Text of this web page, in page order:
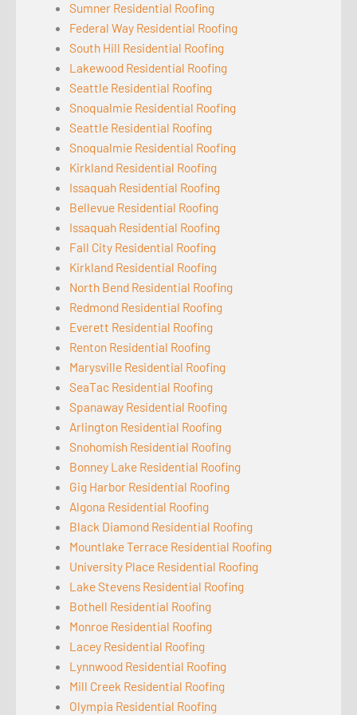
Sumner Residential Roofing
Federal Way Residential Roofing
South Hill Residential Roofing
Lakewood Residential Roofing
Seattle Residential Roofing
Snoqualmie Residential Roofing
Seattle Residential Roofing
Snoqualmie Residential Roofing
Kirkland Residential Roofing
Issaquah Residential Roofing
Bellevue Residential Roofing
Issaquah Residential Roofing
Fall City Residential Roofing
Kirkland Residential Roofing
North Bend Residential Roofing
Redmond Residential Roofing
Everett Residential Roofing
Renton Residential Roofing
Marysville Residential Roofing
SeaTac Residential Roofing
Spanaway Residential Roofing
Arlington Residential Roofing
Snohomish Residential Roofing
Bonney Lake Residential Roofing
Gig Harbor Residential Roofing
Algona Residential Roofing
Black Diamond Residential Roofing
Mountlake Terrace Residential Roofing
University Place Residential Roofing
Lake Stevens Residential Roofing
Bothell Residential Roofing
Monroe Residential Roofing
Lacey Residential Roofing
Lynnwood Residential Roofing
Mill Creek Residential Roofing
Olympia Residential Roofing